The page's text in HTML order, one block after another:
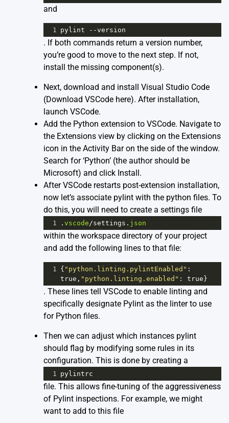
and
1 pylint --version
. If both commands return a version number,
you’re good to move to the next step. If not,
install the missing component(s).
Next, download and install Visual Studio Code
(Download VSCode here). After installation,
launch VSCode.
Add the Python extension to VSCode. Navigate to
the Extensions view by clicking on the Extensions
icon in the Activity Bar on the side of the window.
Search for ‘Python’ (the author should be
Microsoft) and click Install.
After VSCode restarts post-extension installation,
now let’s associate pylint with the python files. To
do this, you will need to create a settings file
1 . vscode /settings . json
within the workspace directory of your project
and add the following lines to that file:
1 { "python.linting.pylintEnabled"
true , "python.linting.enabled" : true}
. These lines tell VSCode to enable linting and
specifically designate Pylint as the linter to use
for Python files.
Then we can adjust which instances pylint
should flag by modifying some rules in its
configuration. This is done by creating a
1 pylintrc
file. This allows fine-tuning of the aggressiveness
of Pylint inspections. For example, we might
want to add to this file